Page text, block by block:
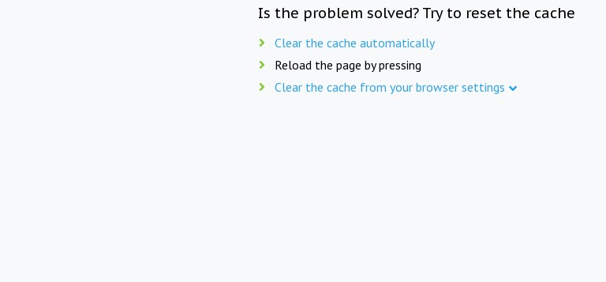
Is the problem solved? Try to reset the cache
Clear the cache automatically
Reload the page by pressing
Clear the cache from your browser settings